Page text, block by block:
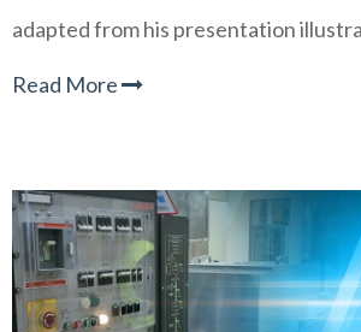
adapted from his presentation
Read More